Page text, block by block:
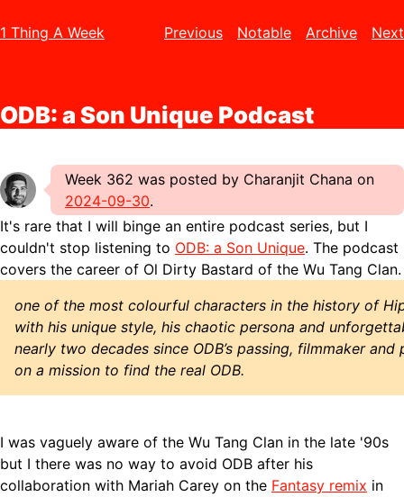
1 Thing A Week Previous Notable Archive Next
ODB: a Son Unique Podcast
Week 362 was posted by Charanjit Chana on
2024-09-30.
It's rare that I will binge an entire podcast series, but I
couldn't stop listening to ODB: a Son Unique. The podcast
covers the career of Ol Dirty Bastard of the Wu Tang Clan.
one of the most colourful characters in the history of
with his unique style, his chaotic persona and
nearly two decades since ODB’s passing, filmmaker
on a mission to find the real ODB.
I was vaguely aware of the Wu Tang Clan in the late '90s
but I there was no way to avoid ODB after his
collaboration with Mariah Carey on the Fantasy remix in